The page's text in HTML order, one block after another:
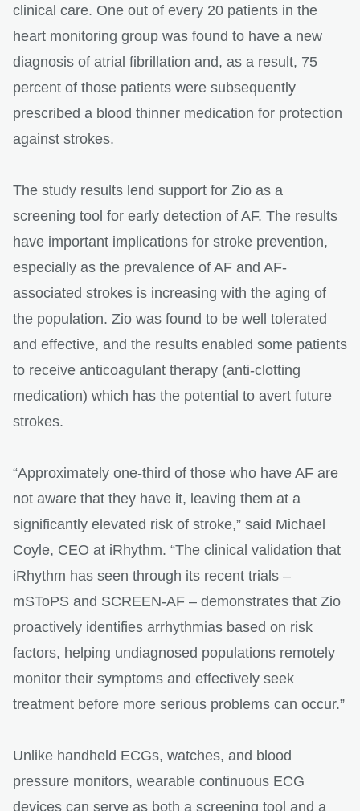
clinical care. One out of every 20 patients in the
heart monitoring group was found to have a new
diagnosis of atrial fibrillation and, as a result, 75
percent of those patients were subsequently
prescribed a blood thinner medication for protection
against strokes.
The study results lend support for Zio as a
screening tool for early detection of AF. The results
have important implications for stroke prevention,
especially as the prevalence of AF and AF-
associated strokes is increasing with the aging of
the population. Zio was found to be well tolerated
and effective, and the results enabled some patients
to receive anticoagulant therapy (anti-clotting
medication) which has the potential to avert future
strokes.
“Approximately one-third of those who have AF are
not aware that they have it, leaving them at a
significantly elevated risk of stroke,” said Michael
Coyle, CEO at iRhythm. “The clinical validation that
iRhythm has seen through its recent trials –
mSToPS and SCREEN-AF – demonstrates that Zio
proactively identifies arrhythmias based on risk
factors, helping undiagnosed populations remotely
monitor their symptoms and effectively seek
treatment before more serious problems can occur.”
Unlike handheld ECGs, watches, and blood
pressure monitors, wearable continuous ECG
devices can serve as both a screening tool and a